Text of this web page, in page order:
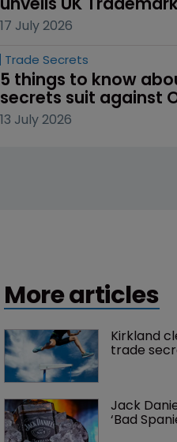
17 July 2026
Trade Secrets
5 things to know
secrets suit against
13 July 2026
More articles
Kirkland
trade
Jack
‘Bad